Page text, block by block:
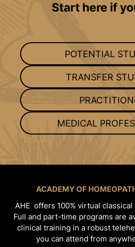
Start here if
POTENTIAL
TRANSFER
MEDICAL
ACADEMY OF
AHE offers 100% virtual
Full and part-time programs are
clinical training in a robust
you can attend from